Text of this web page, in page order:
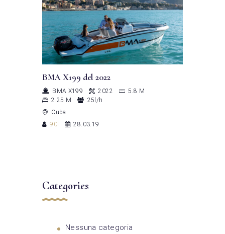
BMA X199 del 2022
BMA X199 2022
5.8 M
2.25 M
25l/h
Cuba
90l
28.03.19
Categories
Nessuna categoria